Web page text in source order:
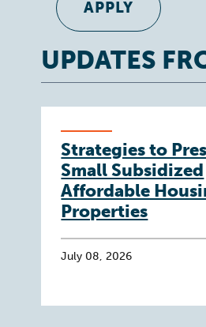
UPDATES
Strategies to
Small Subsidized
Affordable
Properties
July 08, 2026